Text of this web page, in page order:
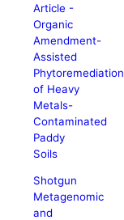
Article -
Organic
Amendment-
Assisted
Phytoremediation
of Heavy
Metals-
Contaminated
Paddy
Soils
Shotgun
Metagenomic
and